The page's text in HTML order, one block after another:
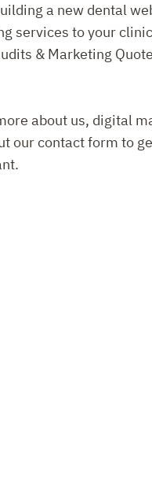
a new dental
services to your
& Marketing
about us, digital
our contact form to